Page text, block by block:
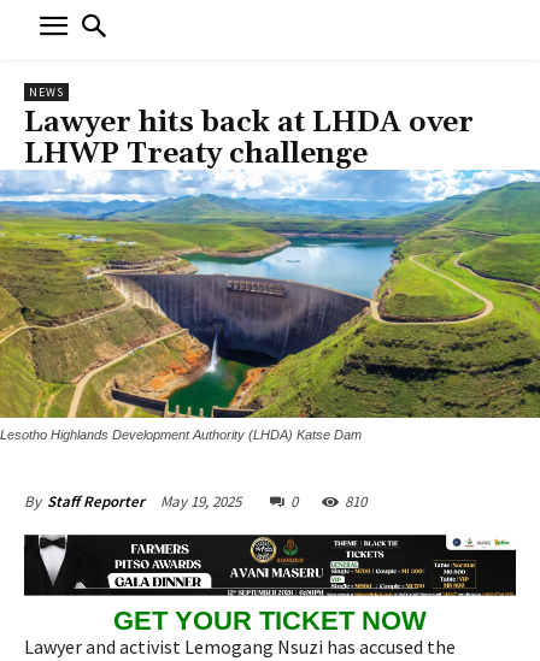
NEWS
Lawyer hits back at LHDA over
LHWP Treaty challenge
Lesotho Highlands Development Authority (LHDA) Katse Dam
By Staff Reporter May 19, 2025 0 810
GET YOUR TICKET NOW
Lawyer and activist Lemogang Nsuzi has accused the